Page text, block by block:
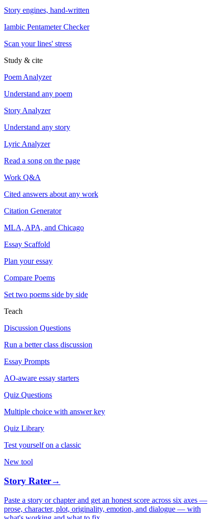
Story engines, hand-written
Iambic Pentameter Checker
Scan your lines' stress
Study & cite
Poem Analyzer
Understand any poem
Story Analyzer
Understand any story
Lyric Analyzer
Read a song on the page
Work Q&A
Cited answers about any work
Citation Generator
MLA, APA, and Chicago
Essay Scaffold
Plan your essay
Compare Poems
Set two poems side by side
Teach
Discussion Questions
Run a better class discussion
Essay Prompts
AO-aware essay starters
Quiz Questions
Multiple choice with answer key
Quiz Library
Test yourself on a classic
New tool
Story Rater→
Paste a story or chapter and get an honest score across six axes —
prose, character, plot, originality, emotion, and dialogue — with